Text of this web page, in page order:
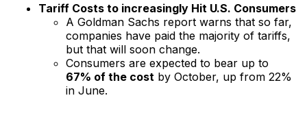
Tariff Costs to increasingly Hit U.S. Consumers
A Goldman Sachs report warns that so far,
companies have paid the majority of tariffs,
but that will soon change.
Consumers are expected to bear up to
67% of the cost by October, up from 22%
in June.